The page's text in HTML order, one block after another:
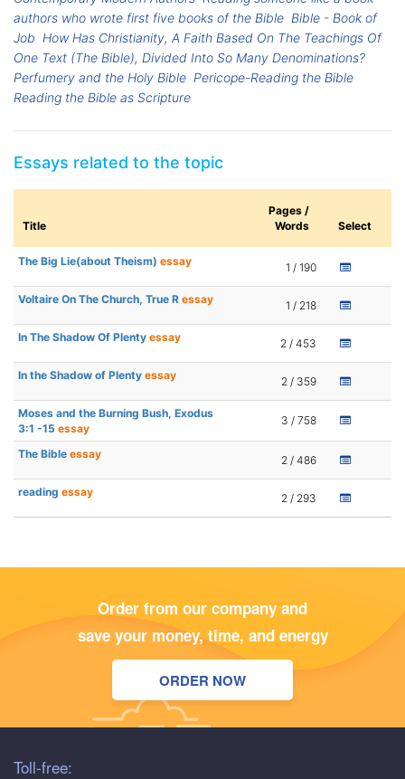
authors who wrote first five books of the Bible Bible - Book of
Job How Has Christianity, A Faith Based On The Teachings Of
One Text (The Bible), Divided Into So Many Denominations?
Perfumery and the Holy Bible Pericope-Reading the Bible
Reading the Bible as Scripture
Essays related to the topic
Title
Pages /
Words
Select
The Big Lie(about Theism) essay 1 / 190
Voltaire On The Church, True R essay 1 / 218
In The Shadow Of Plenty essay 2 / 453
In the Shadow of Plenty essay 2 / 359
Moses and the Burning Bush, Exodus
3:1 -15 essay
3 / 758
The Bible essay 2 / 486
reading essay 2 / 293
Order from our company and
save your money, time, and energy
ORDER NOW
Toll-free: